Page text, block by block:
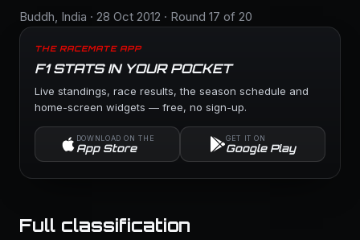
Buddh, India · 28 Oct 2012 · Round 17 of 20
THE RACEMATE APP
F1 STATS IN YOUR POCKET
Live standings, race results, the season schedule and
home-screen widgets — free, no sign-up.
DOWNLOAD ON THE
App Store
GET IT ON
Google Play
Full classification